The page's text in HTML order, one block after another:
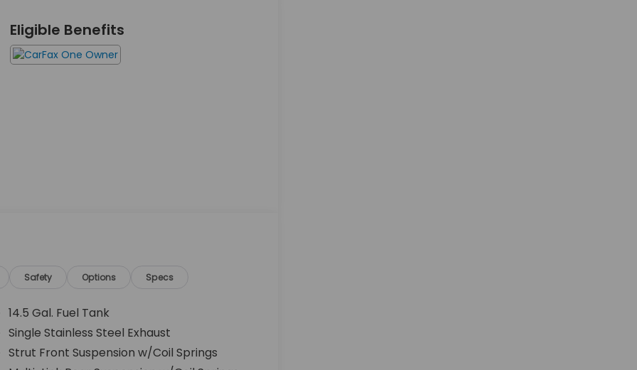
Eligible Benefits
Safety Options Specs
14.5 Gal. Fuel Tank
Single Stainless Steel Exhaust
Strut Front Suspension w/Coil Springs